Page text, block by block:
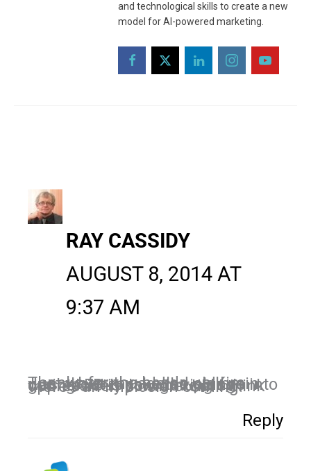
and technological skills to create a new
model for AI-powered marketing.
RAY CASSIDY
AUGUST 8, 2014 AT
9:37 AM
Thanks for the heads up Kim. Just when my addled old brain was about to take the plunge into gating! FB is now getting so oppressively commercial I think there’s an implosion coming!
Reply